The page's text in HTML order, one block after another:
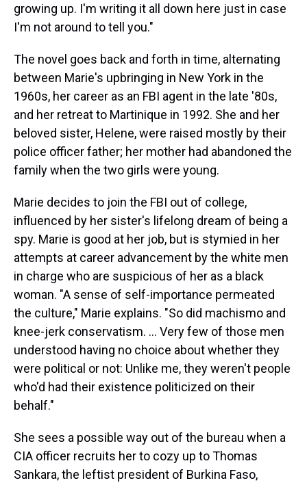
growing up. I'm writing it all down here just in case
I'm not around to tell you."
The novel goes back and forth in time, alternating
between Marie's upbringing in New York in the
1960s, her career as an FBI agent in the late '80s,
and her retreat to Martinique in 1992. She and her
beloved sister, Helene, were raised mostly by their
police officer father; her mother had abandoned the
family when the two girls were young.
Marie decides to join the FBI out of college,
influenced by her sister's lifelong dream of being a
spy. Marie is good at her job, but is stymied in her
attempts at career advancement by the white men
in charge who are suspicious of her as a black
woman. "A sense of self-importance permeated
the culture," Marie explains. "So did machismo and
knee-jerk conservatism. ... Very few of those men
understood having no choice about whether they
were political or not: Unlike me, they weren't people
who'd had their existence politicized on their
behalf."
She sees a possible way out of the bureau when a
CIA officer recruits her to cozy up to Thomas
Sankara, the leftist president of Burkina Faso,